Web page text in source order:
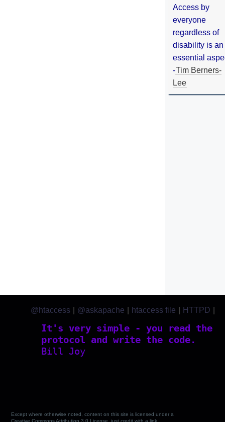
Access by
everyone
regardless of
disability is an
essential
-Tim Berners-
Lee
It's very simple - you read the
protocol and write the code.
Bill Joy
@htaccess @askapache htaccess file HTTPD
Except where otherwise noted, content on this site is licensed under a
Creative Commons Attribution 3.0 License, just credit with a link.